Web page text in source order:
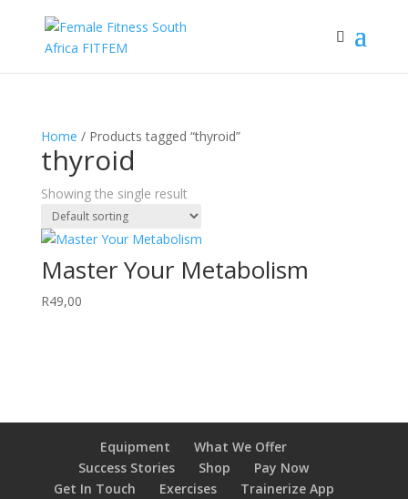
Home / Products tagged “thyroid”
thyroid
Showing the single result
Master Your Metabolism
R49,00
Equipment
What We Offer
Success Stories
Shop
Pay Now
Get In Touch
Exercises Trainerize App